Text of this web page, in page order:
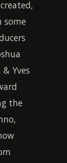
some
Yves
the